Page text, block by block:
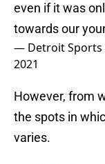
even if it was
towards our
— Detroit Sports
2021
However, from
the spots in
varies.